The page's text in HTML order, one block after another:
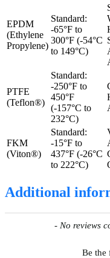
EPDM
(Ethylene
Propylene)
Standard:
-65°F to
300°F (-54°C
to 149°C)
PTFE
(Teflon®)
Standard:
-250°F to
450°F
(-157°C to
232°C)
FKM
(Viton®)
Standard:
-15°F to
437°F (-26°C
to 222°C)
Additional
- No reviews
Be the
New content loaded